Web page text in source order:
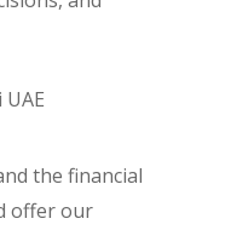
the financial
offer our